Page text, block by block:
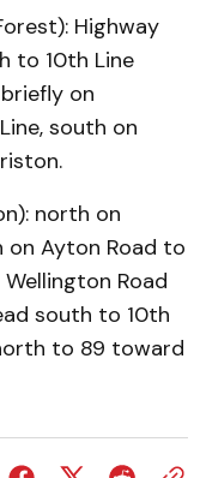
Highway
to 10th Line
on
south on
north on
Ayton Road to
Road
south to 10th
to 89 toward